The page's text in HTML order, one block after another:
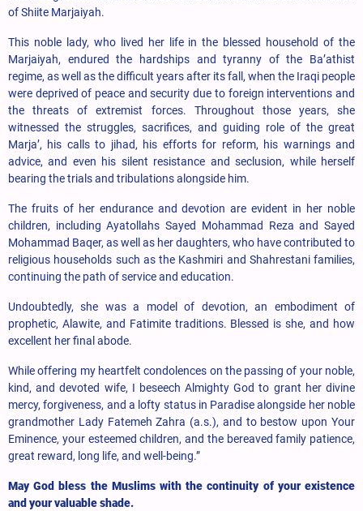
of Shiite Marjaiyah.
This noble lady, who lived her life in the blessed household of the
Marjaiyah, endured the hardships and tyranny of the Ba’athist
regime, as well as the difficult years after its fall, when the Iraqi people
were deprived of peace and security due to foreign interventions and
the threats of extremist forces. Throughout those years, she
witnessed the struggles, sacrifices, and guiding role of the great
Marja’, his calls to jihad, his efforts for reform, his warnings and
advice, and even his silent resistance and seclusion, while herself
bearing the trials and tribulations alongside him.
The fruits of her endurance and devotion are evident in her noble
children, including Ayatollahs Sayed Mohammad Reza and Sayed
Mohammad Baqer, as well as her daughters, who have contributed to
religious households such as the Kashmiri and Shahrestani families,
continuing the path of service and education.
Undoubtedly, she was a model of devotion, an embodiment of
prophetic, Alawite, and Fatimite traditions. Blessed is she, and how
excellent her final abode.
While offering my heartfelt condolences on the passing of your noble,
kind, and devoted wife, I beseech Almighty God to grant her divine
mercy, forgiveness, and a lofty status in Paradise alongside her noble
grandmother Lady Fatemeh Zahra (a.s.), and to bestow upon Your
Eminence, your esteemed children, and the bereaved family patience,
great reward, long life, and well-being.”
May God bless the Muslims with the continuity of your existence
and your valuable shade.